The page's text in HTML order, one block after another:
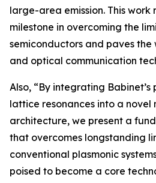
large-area emission. This work
milestone in overcoming the
semiconductors and paves
and optical communication
Also, “By integrating
lattice resonances into a novel
architecture, we present a
that overcomes longstanding
conventional plasmonic
poised to become a core